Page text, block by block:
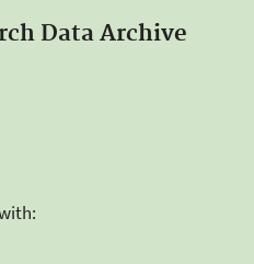
Data Archive